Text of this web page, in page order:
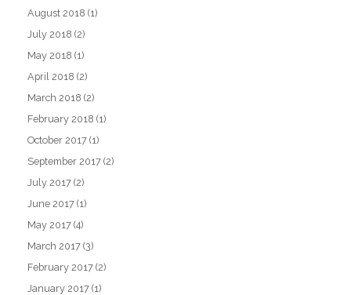
August 2018 (1)
July 2018 (2)
May 2018 (1)
April 2018 (2)
March 2018 (2)
February 2018 (1)
October 2017 (1)
September 2017 (2)
July 2017 (2)
June 2017 (1)
May 2017 (4)
March 2017 (3)
February 2017 (2)
January 2017 (1)